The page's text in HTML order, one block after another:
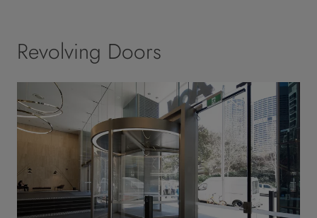
Revolving Doors